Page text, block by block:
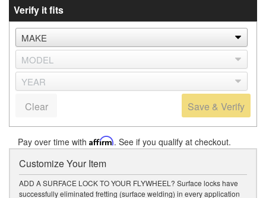
Verify it fits
Save & Verify
Clear
Pay over time with Affirm. See if you qualify at checkout.
Customize Your Item
ADD A SURFACE LOCK TO YOUR FLYWHEEL? Surface locks have
successfully eliminated fretting (surface welding) in every application